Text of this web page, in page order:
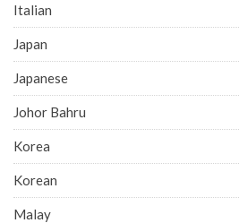
Italian
Japan
Japanese
Johor Bahru
Korea
Korean
Malay